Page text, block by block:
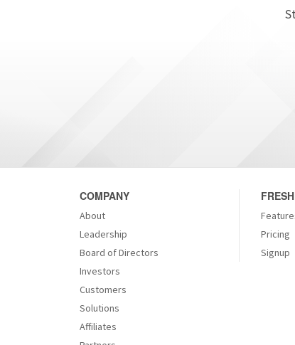
COMPANY
About
Leadership
Board of Directors
Investors
Customers
Solutions
Affiliates
Pricing
Signup